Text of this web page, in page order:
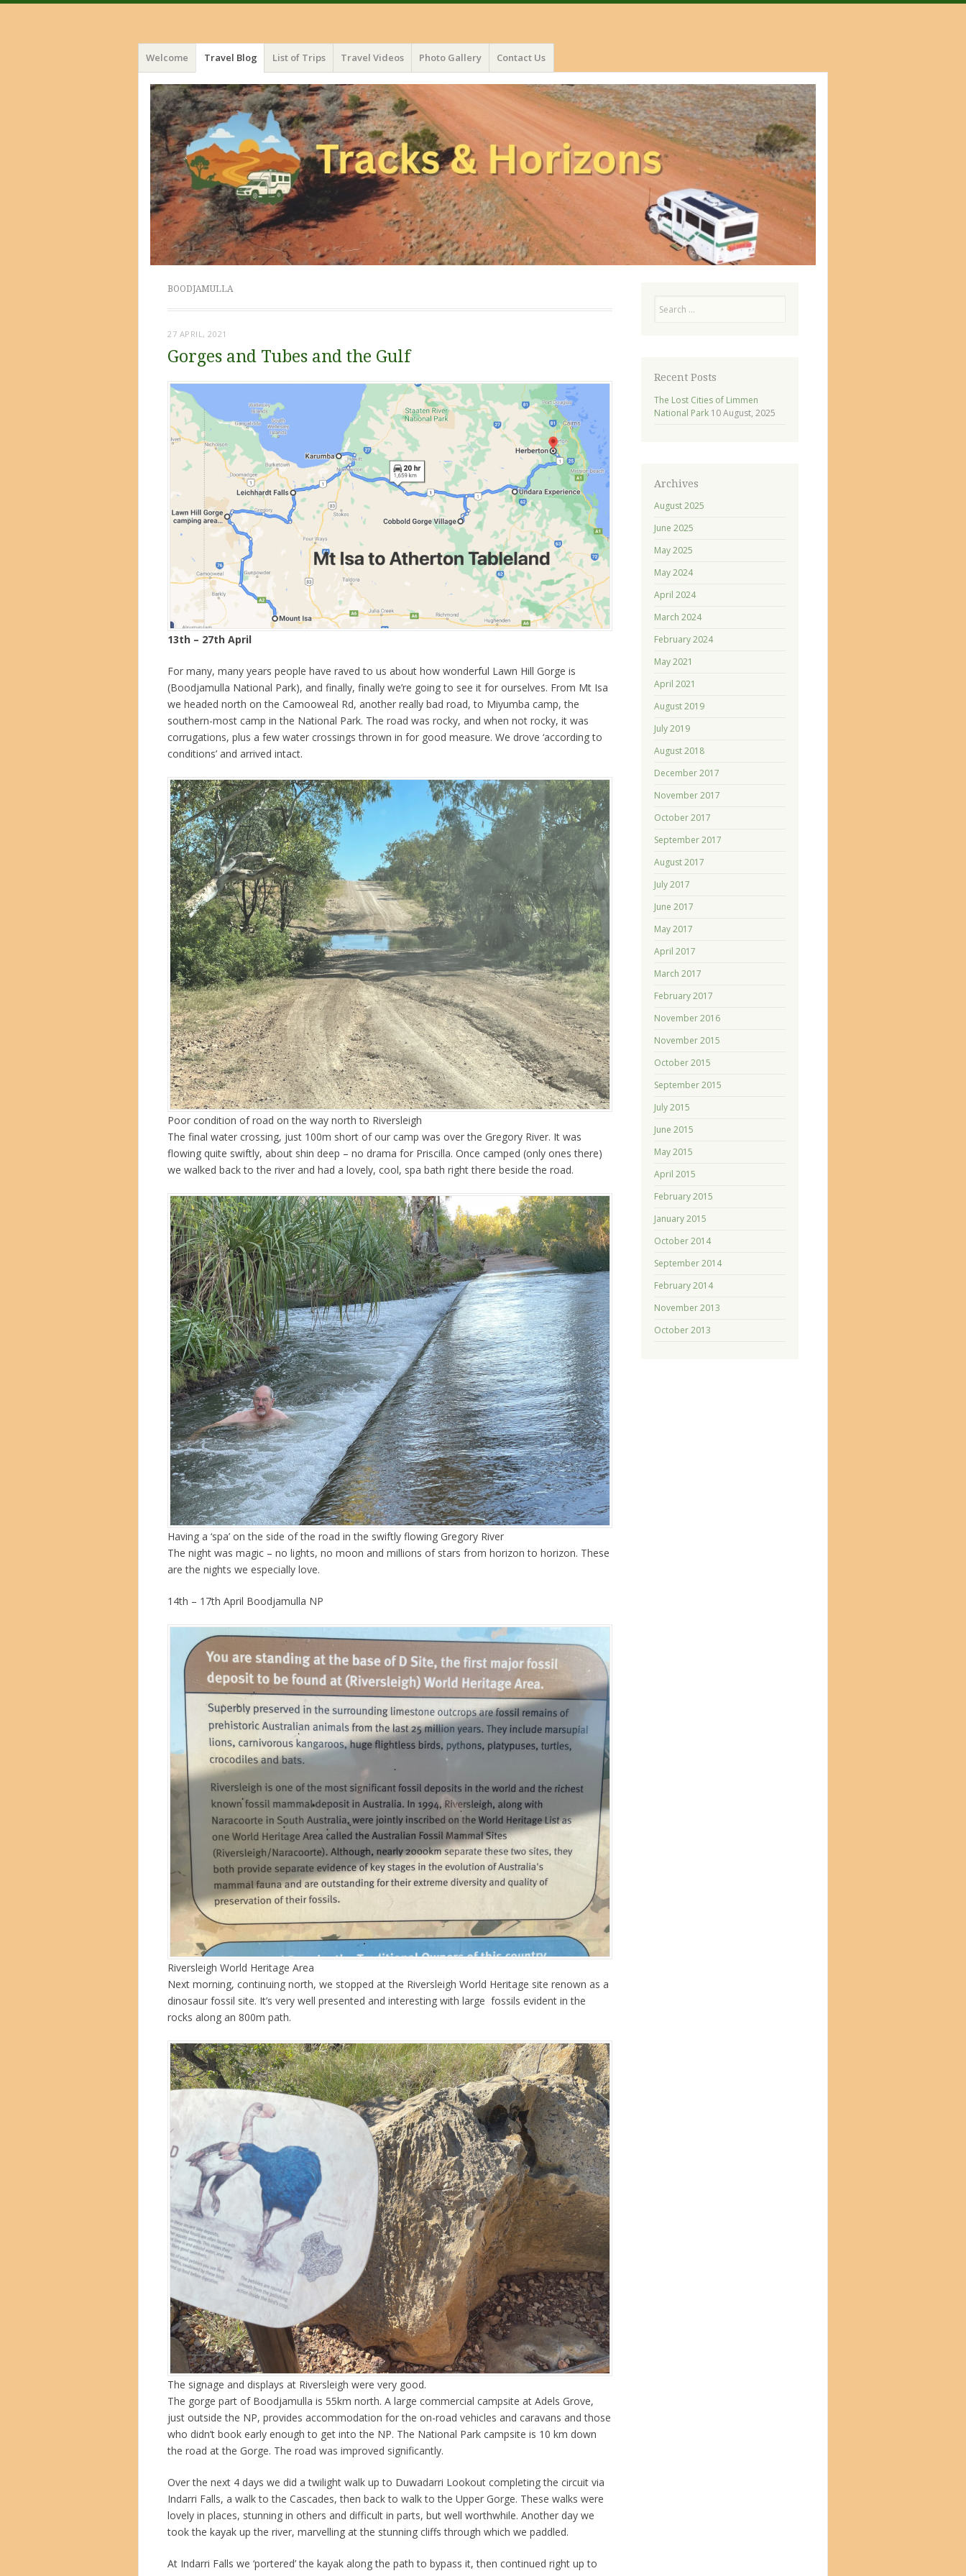
Menu
Skip
to
content
Welcome Travel Blog List of Trips Travel Videos Photo Gallery Contact Us
BOODJAMULLA
27 APRIL, 2021
Gorges and Tubes and the Gulf
13th – 27th April
For many, many years people have raved to us about how wonderful Lawn Hill Gorge is
(Boodjamulla National Park), and finally, finally we’re going to see it for ourselves. From Mt Isa
we headed north on the Camooweal Rd, another really bad road, to Miyumba camp, the
southern-most camp in the National Park. The road was rocky, and when not rocky, it was
corrugations, plus a few water crossings thrown in for good measure. We drove ‘according to
conditions’ and arrived intact.
Poor condition of road on the way north to Riversleigh
The final water crossing, just 100m short of our camp was over the Gregory River. It was
flowing quite swiftly, about shin deep – no drama for Priscilla. Once camped (only ones there)
we walked back to the river and had a lovely, cool, spa bath right there beside the road.
Having a ‘spa’ on the side of the road in the swiftly flowing Gregory River
The night was magic – no lights, no moon and millions of stars from horizon to horizon. These
are the nights we especially love.
14th – 17th April Boodjamulla NP
Riversleigh World Heritage Area
Next morning, continuing north, we stopped at the Riversleigh World Heritage site renown as a
dinosaur fossil site. It’s very well presented and interesting with large fossils evident in the
rocks along an 800m path.
The signage and displays at Riversleigh were very good.
The gorge part of Boodjamulla is 55km north. A large commercial campsite at Adels Grove,
just outside the NP, provides accommodation for the on-road vehicles and caravans and those
who didn’t book early enough to get into the NP. The National Park campsite is 10 km down
the road at the Gorge. The road was improved significantly.
Over the next 4 days we did a twilight walk up to Duwadarri Lookout completing the circuit via
Indarri Falls, a walk to the Cascades, then back to walk to the Upper Gorge. These walks were
lovely in places, stunning in others and difficult in parts, but well worthwhile. Another day we
took the kayak up the river, marvelling at the stunning cliffs through which we paddled.
At Indarri Falls we ‘portered’ the kayak along the path to bypass it, then continued right up to
Recent Posts
The Lost Cities of Limmen
National Park 10 August, 2025
Archives
August 2025
June 2025
May 2025
May 2024
April 2024
March 2024
February 2024
May 2021
April 2021
August 2019
July 2019
August 2018
December 2017
November 2017
October 2017
September 2017
August 2017
July 2017
June 2017
May 2017
April 2017
March 2017
February 2017
November 2016
November 2015
October 2015
September 2015
July 2015
June 2015
May 2015
April 2015
February 2015
January 2015
October 2014
September 2014
February 2014
November 2013
October 2013